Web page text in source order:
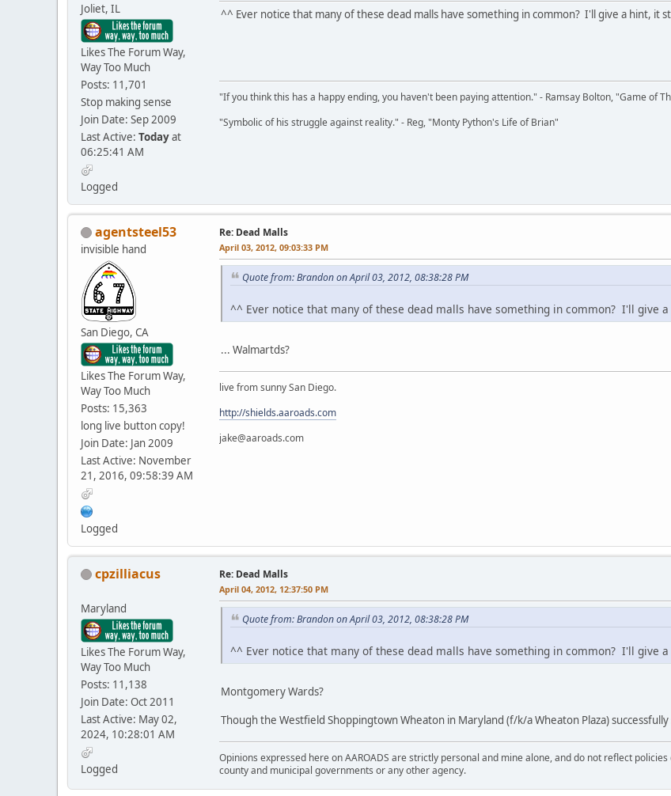
Joliet, IL
Likes The Forum Way,
Way Too Much
Posts: 11,701
Stop making sense
Join Date: Sep 2009
Last Active: Todayat
06:25:41 AM
Logged
^^ Ever notice that many of these dead malls have something in common? I'll give a hint, it
"If you think this has a happy ending, you haven't been paying attention." - Ramsay Bolton, "Game of
"Symbolic of his struggle against reality." - Reg, "Monty Python's Life of Brian"
agentsteel53
invisible hand
San Diego, CA
Likes The Forum Way,
Way Too Much
Posts: 15,363
long live button copy!
Join Date: Jan 2009
Last Active: November
21, 2016, 09:58:39 AM
Logged
Re: Dead Malls
April 03, 2012, 09:03:33 PM
Quote from: Brandon on April 03, 2012, 08:38:28 PM
^^ Ever notice that many of these dead malls have something in common? I'll give
... Walmartds?
live from sunny San Diego.
http://shields.aaroads.com
jake@aaroads.com
cpzilliacus
Maryland
Likes The Forum Way,
Way Too Much
Posts: 11,138
Join Date: Oct 2011
Last Active: May 02,
2024, 10:28:01 AM
Logged
Re: Dead Malls
April 04, 2012, 12:37:50 PM
Quote from: Brandon on April 03, 2012, 08:38:28 PM
^^ Ever notice that many of these dead malls have something in common? I'll give
Montgomery Wards?
Though the Westfield Shoppingtown Wheaton in Maryland (f/k/a Wheaton Plaza)
Opinions expressed here on AAROADS are strictly personal and mine alone, and do not reflect
county and municipal governments or any other agency.